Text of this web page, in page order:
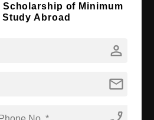
English
Scholarship of Minimum
Study Abroad
person
mail